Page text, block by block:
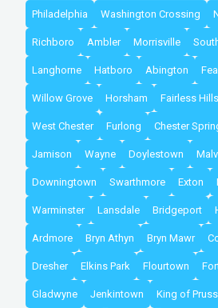
Philadelphia Washington Crossing
Richboro Ambler Morrisville
Langhorne Hatboro Abington
Willow Grove Horsham Fairless Hills
West Chester Furlong Chester
Jamison Wayne Doylestown
Downingtown Swarthmore Exton
Warminster Lansdale Bridgeport
Ardmore Bryn Athyn Bryn Mawr
Dresher Elkins Park Flourtown
Gladwyne Jenkintown King of